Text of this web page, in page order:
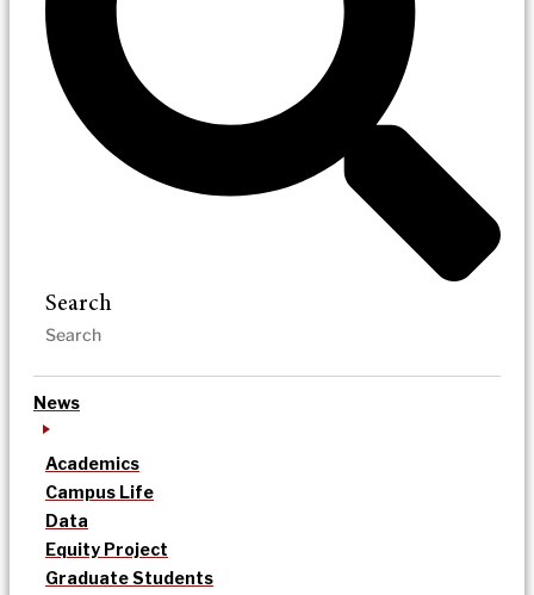
Search
News
Academics
Campus Life
Data
Equity Project
Graduate Students